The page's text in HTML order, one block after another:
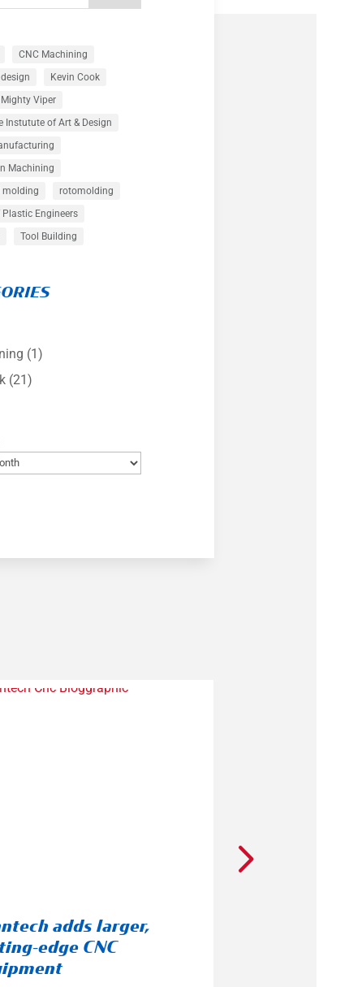
CNC Machining
Kevin Cook
Mighty Viper
Instutute of Art & Design
Machining
rotomolding
Plastic Engineers
Tool Building
(1)
(21)
adds larger,
edge CNC